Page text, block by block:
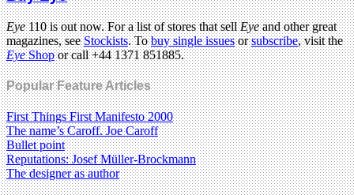
Eye110 is out now. For a list of stores that sellEyeand other great
magazines, seeStockists. Tobuy single issuesorsubscribe, visit the
EyeShopor call +44 1371 851885.
Popular Feature Articles
First Things First Manifesto 2000
The name’s Caroff. Joe Caroff
Bullet point
Reputations: Josef Müller-Brockmann
The designer as author